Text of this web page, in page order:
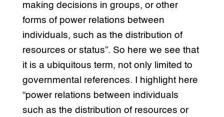
making decisions in groups, or other
forms of power relations between
individuals, such as the distribution of
resources or status”. So here we see that
it is a ubiquitous term, not only limited to
governmental references. I highlight here
“power relations between individuals
such as the distribution of resources or